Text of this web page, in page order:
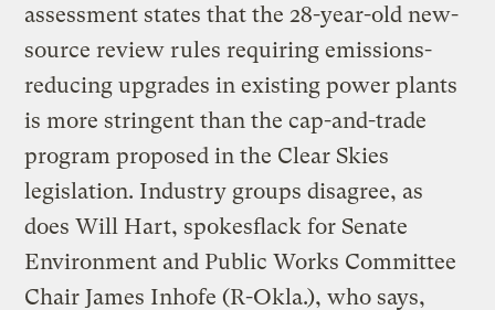
assessment states that the 28-year-old new-
source review rules requiring emissions-
reducing upgrades in existing power plants
is more stringent than the cap-and-trade
program proposed in the Clear Skies
legislation. Industry groups disagree, as
does Will Hart, spokesflack for Senate
Environment and Public Works Committee
Chair James Inhofe (R-Okla.), who says,